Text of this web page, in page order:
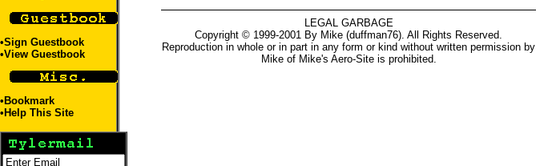
•Sign Guestbook
•View Guestbook
• Bookmark
• Help This Site
LEGAL GARBAGE
Copyright © 1999-2001 By Mike (duffman76). All Rights Reserved.
Reproduction in whole or in part in any form or kind without written permission by
Mikeof Mike's Aero-Siteis prohibited.